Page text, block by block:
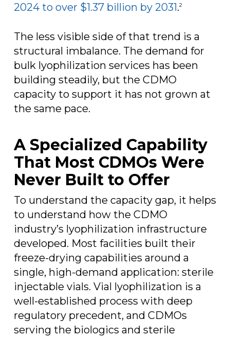
2024 to over $1.37 billion by 2031.2
The less visible side of that trend is a
structural imbalance. The demand for
bulk lyophilization services has been
building steadily, but the CDMO
capacity to support it has not grown at
the same pace.
A Specialized Capability
That Most CDMOs Were
Never Built to Offer
To understand the capacity gap, it helps
to understand how the CDMO
industry’s lyophilization infrastructure
developed. Most facilities built their
freeze-drying capabilities around a
single, high-demand application: sterile
injectable vials. Vial lyophilization is a
well-established process with deep
regulatory precedent, and CDMOs
serving the biologics and sterile